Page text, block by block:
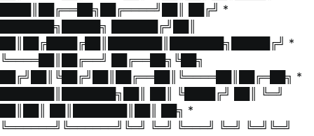
████║██╔══██╗██╔════╝██║ ██╔╝ *
███████╗█████╗ ██████╔╝██║
██║██╔████╔██║███████║███████╗█████╔╝ *
╚════██║██╔══╝ ██╔══██╗╚██╗
██╔╝██║╚██╔╝██║██╔══██║╚════██║██╔═██╗ *
███████║███████╗██║ ██║ ╚████╔╝ ██║ ╚═╝
██║██║ ██║███████║██║ ██╗ *
╚══════╝╚══════╝╚═╝ ╚═╝ ╚═══╝ ╚═╝ ╚═╝╚═╝